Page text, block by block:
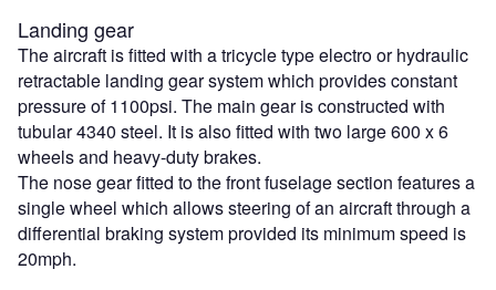
Landing gear
The aircraft is fitted with a tricycle type electro or hydraulic
retractable landing gear system which provides constant
pressure of 1100psi. The main gear is constructed with
tubular 4340 steel. It is also fitted with two large 600 x 6
wheels and heavy-duty brakes.
The nose gear fitted to the front fuselage section features a
single wheel which allows steering of an aircraft through a
differential braking system provided its minimum speed is
20mph.